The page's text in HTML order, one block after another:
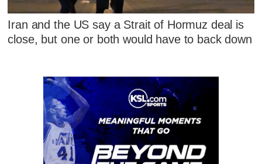
Iran and the US say a Strait of Hormuz deal is
close, but one or both would have to back down